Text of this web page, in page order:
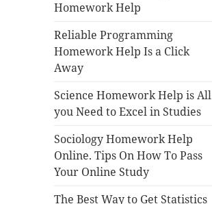
Homework Help
Reliable Programming
Homework Help Is a Click
Away
Science Homework Help is All
you Need to Excel in Studies
Sociology Homework Help
Online. Tips On How To Pass
Your Online Study
The Best Way to Get Statistics